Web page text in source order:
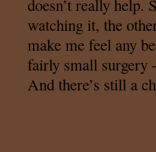
doesn’t really help.
watching it, the
make me feel any
fairly small surgery
And there’s still a